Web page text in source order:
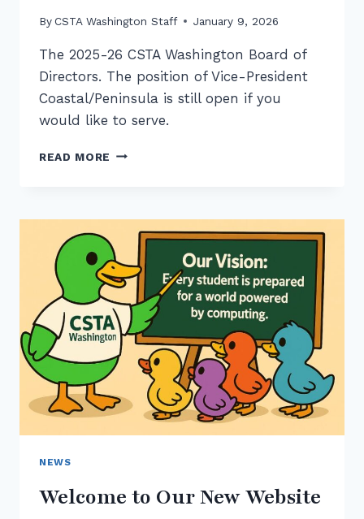
ByCSTA Washington Staff January 9, 2026
The 2025-26 CSTA Washington Board of
Directors. The position of Vice-President
Coastal/Peninsula is still open if you
would like to serve.
READ MORE MEET
CSTA
WASHINGTON
BOARD
OF
DIRECTORS
NEWS
Welcome to Our New Website